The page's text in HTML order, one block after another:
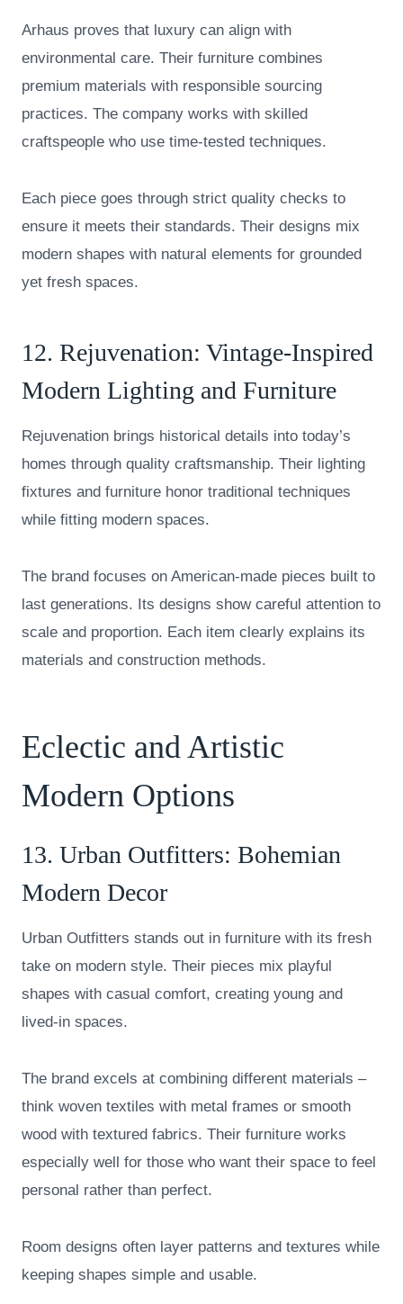
Arhaus proves that luxury can align with
environmental care. Their furniture combines
premium materials with responsible sourcing
practices. The company works with skilled
craftspeople who use time-tested techniques.
Each piece goes through strict quality checks to
ensure it meets their standards. Their designs mix
modern shapes with natural elements for grounded
yet fresh spaces.
12. Rejuvenation: Vintage-Inspired
Modern Lighting and Furniture
Rejuvenation brings historical details into today’s
homes through quality craftsmanship. Their lighting
fixtures and furniture honor traditional techniques
while fitting modern spaces.
The brand focuses on American-made pieces built to
last generations. Its designs show careful attention to
scale and proportion. Each item clearly explains its
materials and construction methods.
Eclectic and Artistic
Modern Options
13. Urban Outfitters: Bohemian
Modern Decor
Urban Outfitters stands out in furniture with its fresh
take on modern style. Their pieces mix playful
shapes with casual comfort, creating young and
lived-in spaces.
The brand excels at combining different materials –
think woven textiles with metal frames or smooth
wood with textured fabrics. Their furniture works
especially well for those who want their space to feel
personal rather than perfect.
Room designs often layer patterns and textures while
keeping shapes simple and usable.